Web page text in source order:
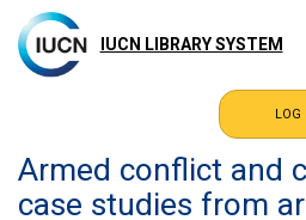
main
content
IUCN LIBRARY SYSTEM
Armed conflict and
case studies from